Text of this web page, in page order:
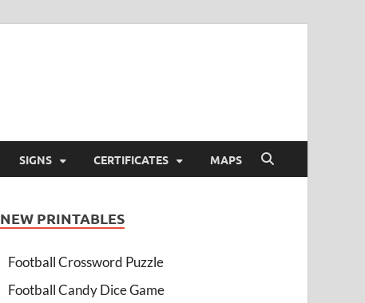
SIGNS CERTIFICATES MAPS
NEW PRINTABLES
Football Crossword Puzzle
Football Candy Dice Game